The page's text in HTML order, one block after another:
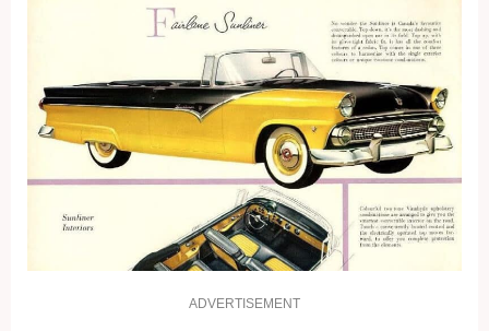
ADVERTISEMENT